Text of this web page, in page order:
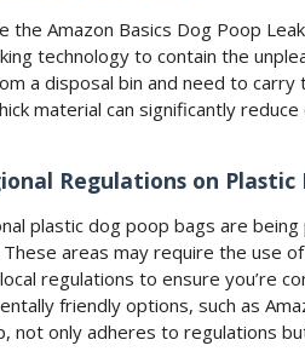
the Amazon Basics Dog Poop
technology to contain the
a disposal bin and need to
material can significantly
Regulations on Plastic
plastic dog poop bags are
areas may require the use
regulations to ensure you’re
friendly options, such as
not only adheres to regulations